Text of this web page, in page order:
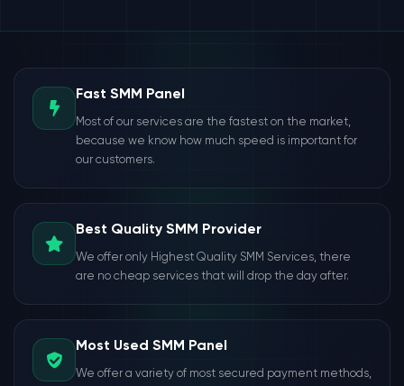
Fast SMM Panel
Most of our services are the fastest on the market,
because we know how much speed is important for
our customers.
Best Quality SMM Provider
We offer only Highest Quality SMM Services, there
are no cheap services that will drop the day after.
Most Used SMM Panel
We offer a variety of most secured payment methods,